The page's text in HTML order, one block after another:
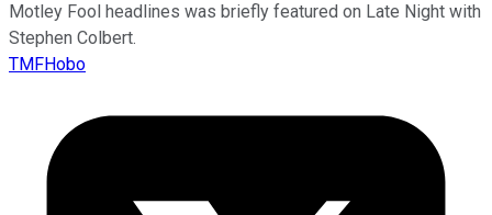
Motley Fool headlines was briefly featured on Late Night with
Stephen Colbert.
TMFHobo